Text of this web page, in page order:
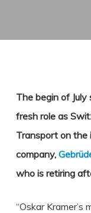
The begin of
fresh role as
Transport on the
company,
who is retiring
“Oskar